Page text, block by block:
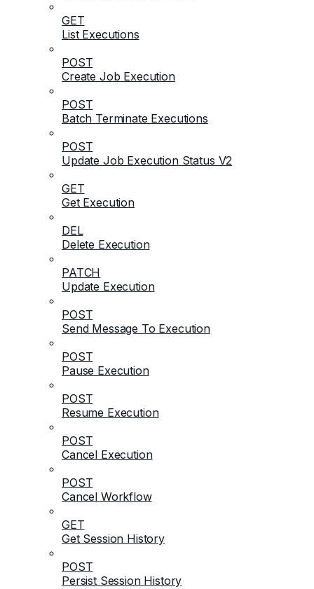
GET
List Executions
POST
Create Job Execution
POST
Batch Terminate Executions
POST
Update Job Execution Status V2
GET
Get Execution
DEL
Delete Execution
PATCH
Update Execution
POST
Send Message To Execution
POST
Pause Execution
POST
Resume Execution
POST
Cancel Execution
POST
Cancel Workflow
GET
Get Session History
POST
Persist Session History